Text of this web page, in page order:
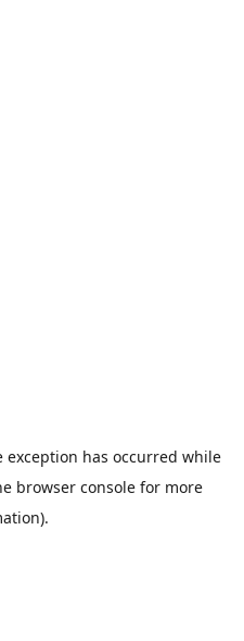
exception has occurred while
browser console for more